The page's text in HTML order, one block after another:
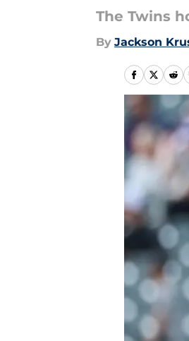
The Twins
By Jackson